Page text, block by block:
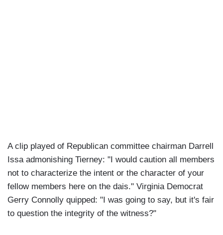
A clip played of Republican committee chairman Darrell
Issa admonishing Tierney: "I would caution all members
not to characterize the intent or the character of your
fellow members here on the dais." Virginia Democrat
Gerry Connolly quipped: "I was going to say, but it's fair
to question the integrity of the witness?"